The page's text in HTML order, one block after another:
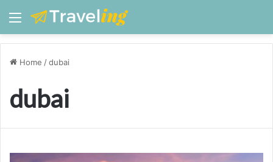
Menu
Home /dubai
dubai